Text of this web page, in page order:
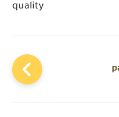
quality